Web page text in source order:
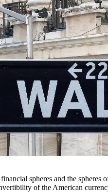
spheres and the
of the American